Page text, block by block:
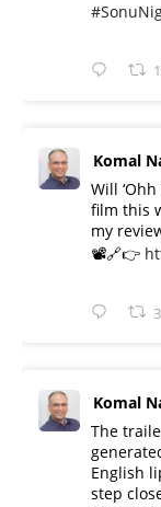
Komal
Will
film this
my
📽️🔗👉
3
Komal
The
English
step